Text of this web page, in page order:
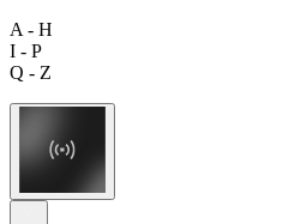
A - H
I - P
Q - Z